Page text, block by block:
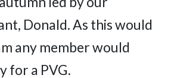
Donald. As this would
any member would
for a PVG.